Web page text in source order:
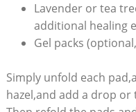
Lavender or tea
additional healing
Gel packs
Simply unfold each
hazel,and add a drop